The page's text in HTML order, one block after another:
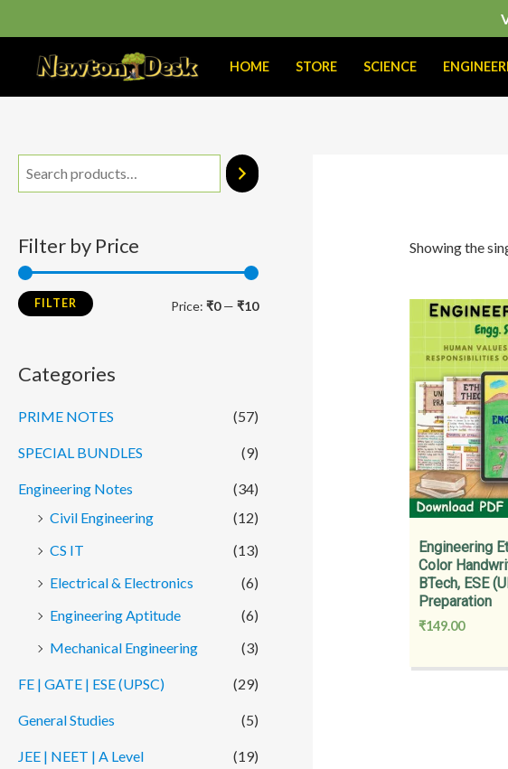
to
content
HOME STORE SCIENCE
Filter by Price
MM
FILTER Price: ₹0— ₹10
Categories
PRIME NOTES (57)
SPECIAL BUNDLES (9)
Engineering Notes
(34)
Civil Engineering
(12)
CS IT
(13)
Electrical & Electronics
(6)
Engineering Aptitude
(6)
Mechanical Engineering
(3)
FE | GATE | ESE (UPSC) (29)
General Studies (5)
JEE | NEET | A Level (19)
Showing the
Engineering
Color
BTech, ESE
Preparation
₹149.00